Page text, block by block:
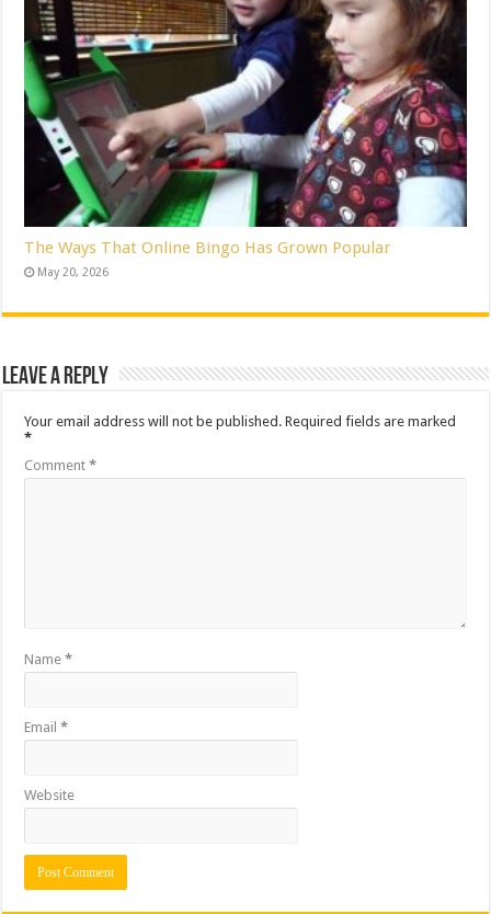
The Ways That Online Bingo Has Grown Popular
May 20, 2026
Leave a Reply
Your email address will not be published. Required fields are marked
*
Comment*
Name*
Email*
Website